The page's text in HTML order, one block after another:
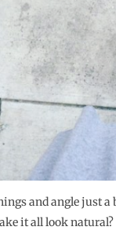
and angle just
it all look